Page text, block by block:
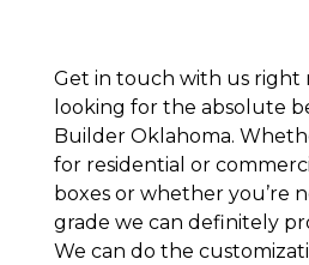
Get in touch with us right
looking for the absolute
Builder Oklahoma.
for residential or
boxes or whether you’re
grade we can definitely
We can do the